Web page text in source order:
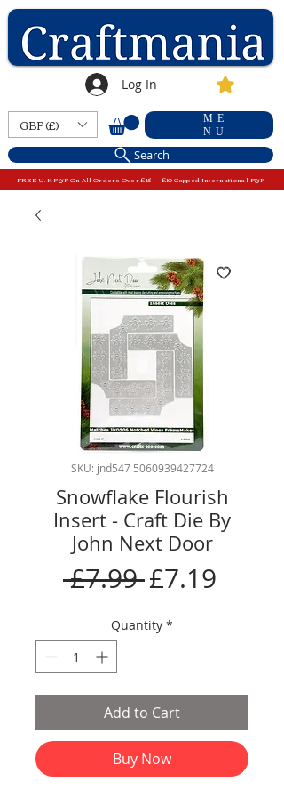
Log In
GBP (£)
ME
NU
Search
FREE U.K P&P On All Orders Over £15 - £10 Capped International P&P
SKU: jnd547 5060939427724
Snowflake Flourish
Insert - Craft Die By
John Next Door
£7.99 Regular
Price
£7.19
Quantity *
Add to Cart
Buy Now